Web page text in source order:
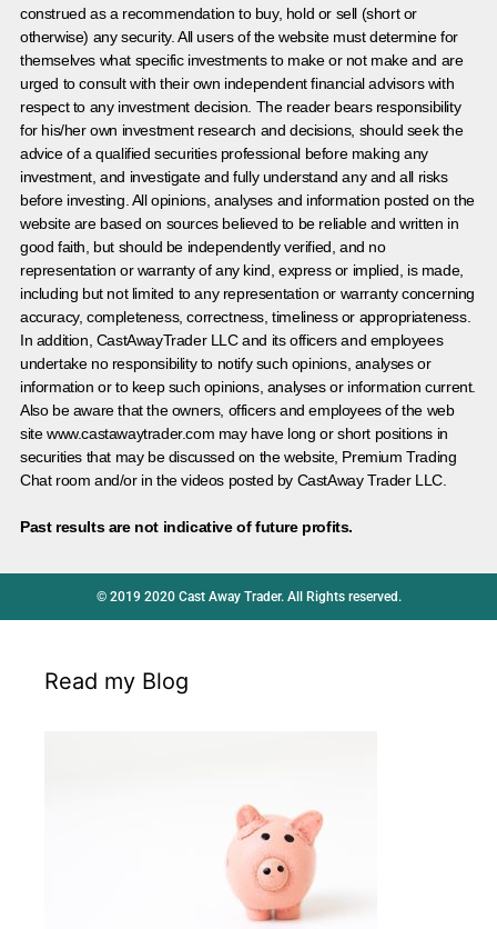
construed as a recommendation to buy, hold or sell (short or
otherwise) any security. All users of the website must determine for
themselves what specific investments to make or not make and are
urged to consult with their own independent financial advisors with
respect to any investment decision. The reader bears responsibility
for his/her own investment research and decisions, should seek the
advice of a qualified securities professional before making any
investment, and investigate and fully understand any and all risks
before investing. All opinions, analyses and information posted on the
website are based on sources believed to be reliable and written in
good faith, but should be independently verified, and no
representation or warranty of any kind, express or implied, is made,
including but not limited to any representation or warranty concerning
accuracy, completeness, correctness, timeliness or appropriateness.
In addition, CastAwayTrader LLC and its officers and employees
undertake no responsibility to notify such opinions, analyses or
information or to keep such opinions, analyses or information current.
Also be aware that the owners, officers and employees of the web
site www.castawaytrader.com may have long or short positions in
securities that may be discussed on the website, Premium Trading
Chat room and/or in the videos posted by CastAway Trader LLC.
Past results are not indicative of future profits.
© 2019 2020 Cast Away Trader. All Rights reserved.
Read my Blog